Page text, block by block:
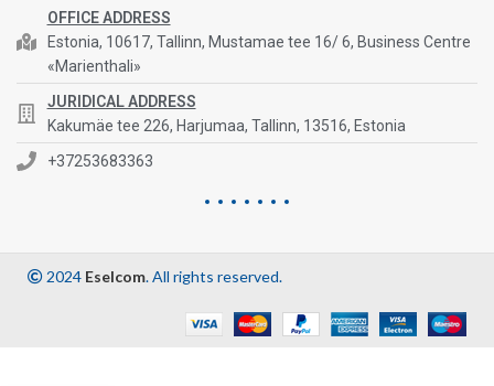
OFFICE ADDRESS
Estonia, 10617, Tallinn, Mustamae tee 16/ 6, Business Centre
«Marienthali»
JURIDICAL ADDRESS
Kakumäe tee 226, Harjumaa, Tallinn, 13516, Estonia
+37253683363
2024 Eselcom. All rights reserved.